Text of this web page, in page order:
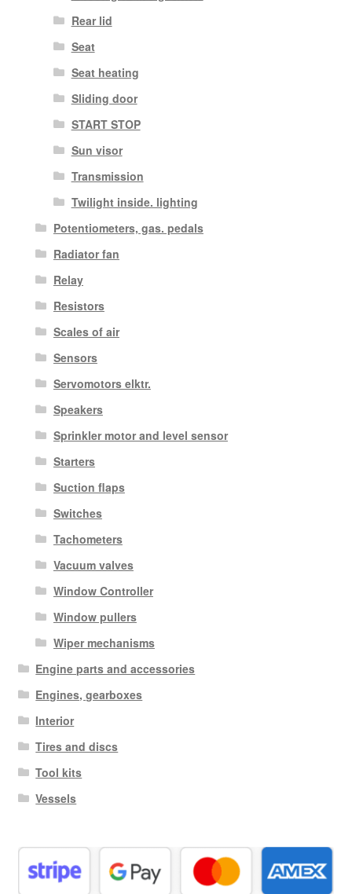
Rear lid
Seat
Seat heating
Sliding door
START STOP
Sun visor
Transmission
Twilight inside. lighting
Potentiometers, gas. pedals
Radiator fan
Relay
Resistors
Scales of air
Sensors
Servomotors elktr.
Speakers
Sprinkler motor and level sensor
Starters
Suction flaps
Switches
Tachometers
Vacuum valves
Window Controller
Window pullers
Wiper mechanisms
Engine parts and accessories
Engines, gearboxes
Interior
Tires and discs
Tool kits
Vessels